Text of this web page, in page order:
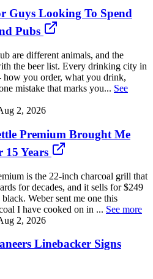
Guys Looking To Spend
Pubs
are different animals, and the
the beer list. Every drinking city in
you order, what you drink,
mistake that marks you... See
2, 2026
Premium Brought Me
15 Years
is the 22-inch charcoal grill that
for decades, and it sells for $249
Weber sent me one this
I have cooked on in ... See more
2, 2026
Linebacker Signs